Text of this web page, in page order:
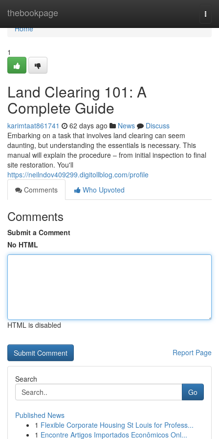
thebookpage
Home
Home
1
Land Clearing 101: A
Complete Guide
karimtaat861741 62 days ago News
Discuss
Embarking on a task that involves land clearing can seem
daunting, but understanding the essentials is necessary. This
manual will explain the procedure – from initial inspection to final
site restoration. You'll
https://neilndov409299.digitollblog.com/profile
Comments
Who Upvoted
Comments
Submit a Comment
No HTML
HTML is disabled
Report Page
Search
Go
Published News
1 Flexible Corporate Housing St Louis for Profess...
1 Encontre Artigos Importados Econômicos Onl...